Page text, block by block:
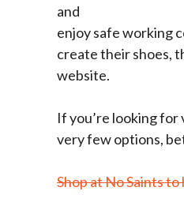
and
enjoy safe working
create their shoes,
website.
If you’re looking for
very few options,
Shop at No Saints